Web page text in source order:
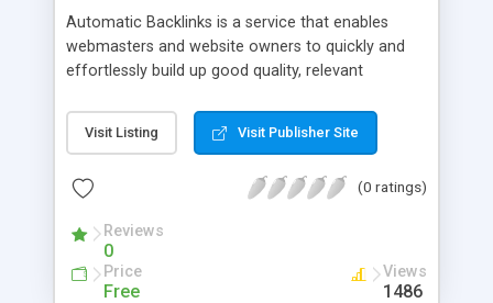
Automatic Backlinks is a service that enables
webmasters and website owners to quickly and
effortlessly build up good quality, relevant
of links to other user's sites on their own pages.
Visit Listing Visit Publisher Site
(0 ratings)
Reviews
0
Price
Free
Views
1486